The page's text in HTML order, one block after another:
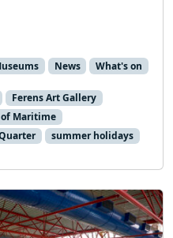
News What's on
Ferens Art Gallery
Maritime
summer holidays